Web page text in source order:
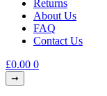
Returns
About Us
FAQ
Contact Us
£0.00 0